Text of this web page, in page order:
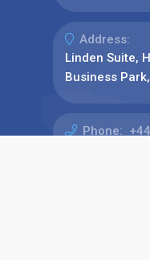
Address:
Linden Suite,
Business
Phone: